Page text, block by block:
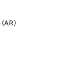
(AR)